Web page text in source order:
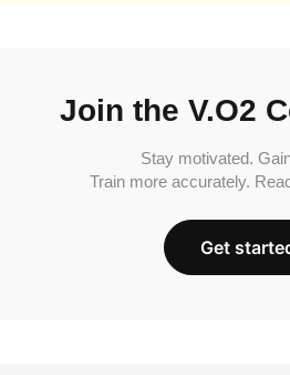
Join the V.O2
Stay motivated.
Train more accurately.
Get